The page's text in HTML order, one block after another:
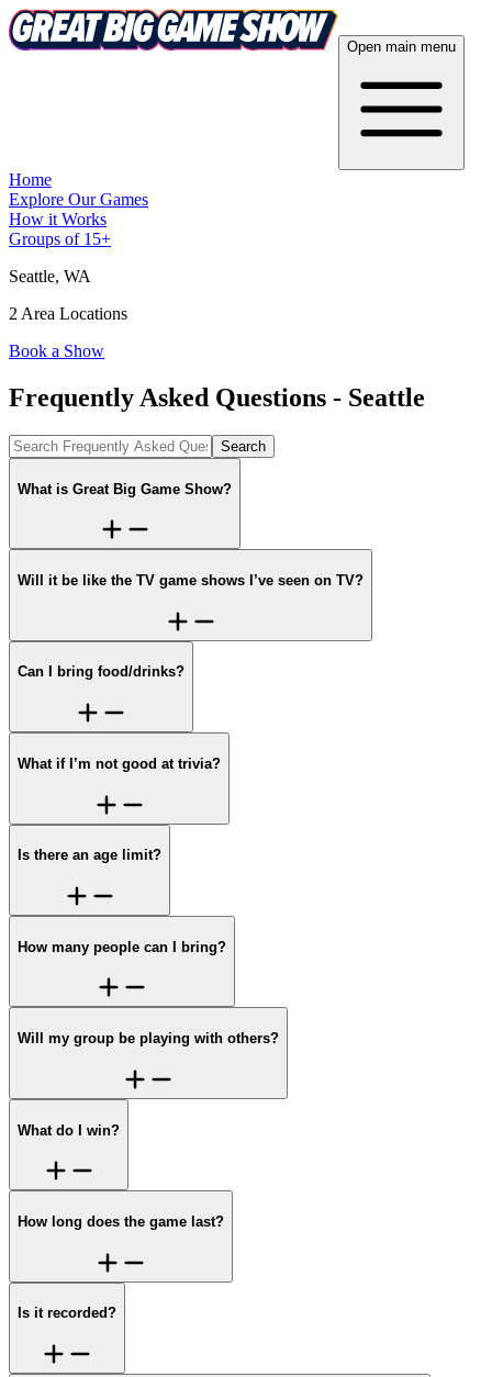
Open main menu
Home
Explore Our Games
How it Works
Groups of 15+
Seattle, WA
2 Area Locations
Book a Show
Frequently Asked Questions - Seattle
Search
What is Great Big Game Show?
Will it be like the TV game shows I’ve seen on TV?
Can I bring food/drinks?
What if I’m not good at trivia?
Is there an age limit?
How many people can I bring?
Will my group be playing with others?
What do I win?
How long does the game last?
Is it recorded?